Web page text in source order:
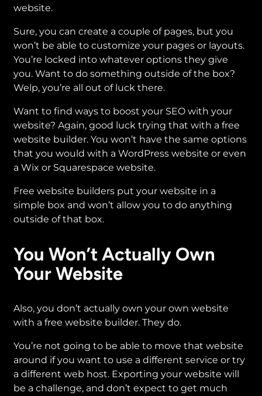
website.
Sure, you can create a couple of pages, but you
won’t be able to customize your pages or layouts.
You’re locked into whatever options they give
you. Want to do something outside of the box?
Welp, you’re all out of luck there.
Want to find ways to boost your SEO with your
website? Again, good luck trying that with a free
website builder. You won’t have the same options
that you would with a WordPress website or even
a Wix or Squarespace website.
Free website builders put your website in a
simple box and won’t allow you to do anything
outside of that box.
You Won’t Actually Own
Your Website
Also, you don’t actually own your own website
with a free website builder. They do.
You’re not going to be able to move that website
around if you want to use a different service or try
a different web host. Exporting your website will
be a challenge, and don’t expect to get much